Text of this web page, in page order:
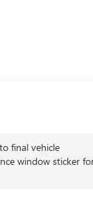
final vehicle
window sticker